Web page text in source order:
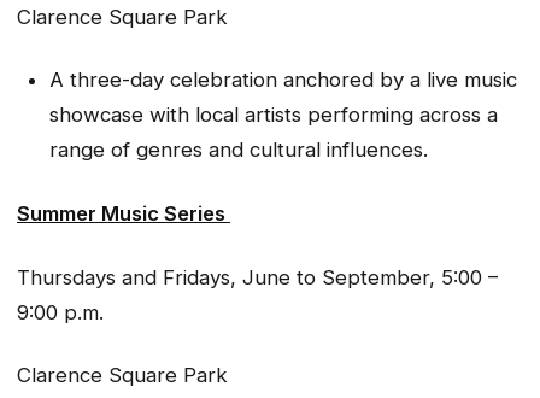
Clarence Square Park
A three-day celebration anchored by a live music
showcase with local artists performing across a
range of genres and cultural influences.
Summer Music Series
Thursdays and Fridays, June to September, 5:00 –
9:00 p.m.
Clarence Square Park